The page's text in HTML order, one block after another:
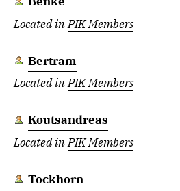
Located inPIK Members
Bertram
Located inPIK Members
Koutsandreas
Located inPIK Members
Tockhorn